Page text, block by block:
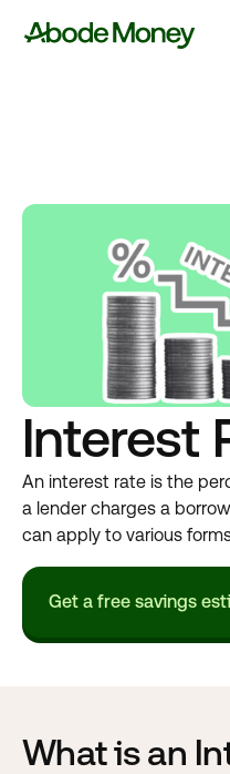
Interest
An interest rate is the
a lender charges a
can apply to various
Get a free savings
What is an